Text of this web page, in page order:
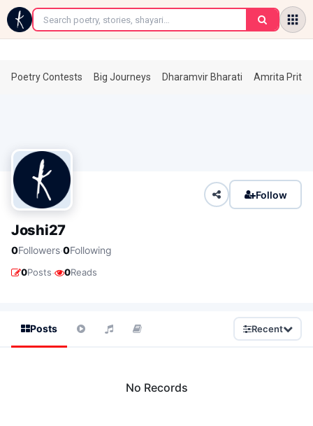
←
Poetry Contests Big Journeys Dharamvir Bharati Amrita
Follow
Joshi27
0Followers·0Following
0Posts· 0Reads
Posts Recent
No Records